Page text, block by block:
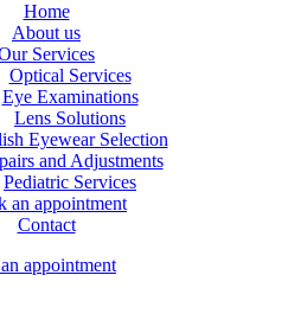
Home
About us
Services
Optical Services
Eye Examinations
Lens Solutions
Eyewear Selection
and Adjustments
Pediatric Services
an appointment
Contact
appointment